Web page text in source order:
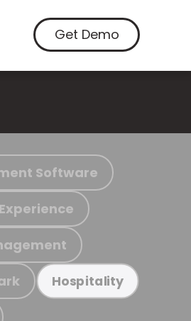
Get Demo
Software
Hospitality